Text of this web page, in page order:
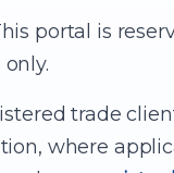
portal is
trade
where
for
office
Cutajar